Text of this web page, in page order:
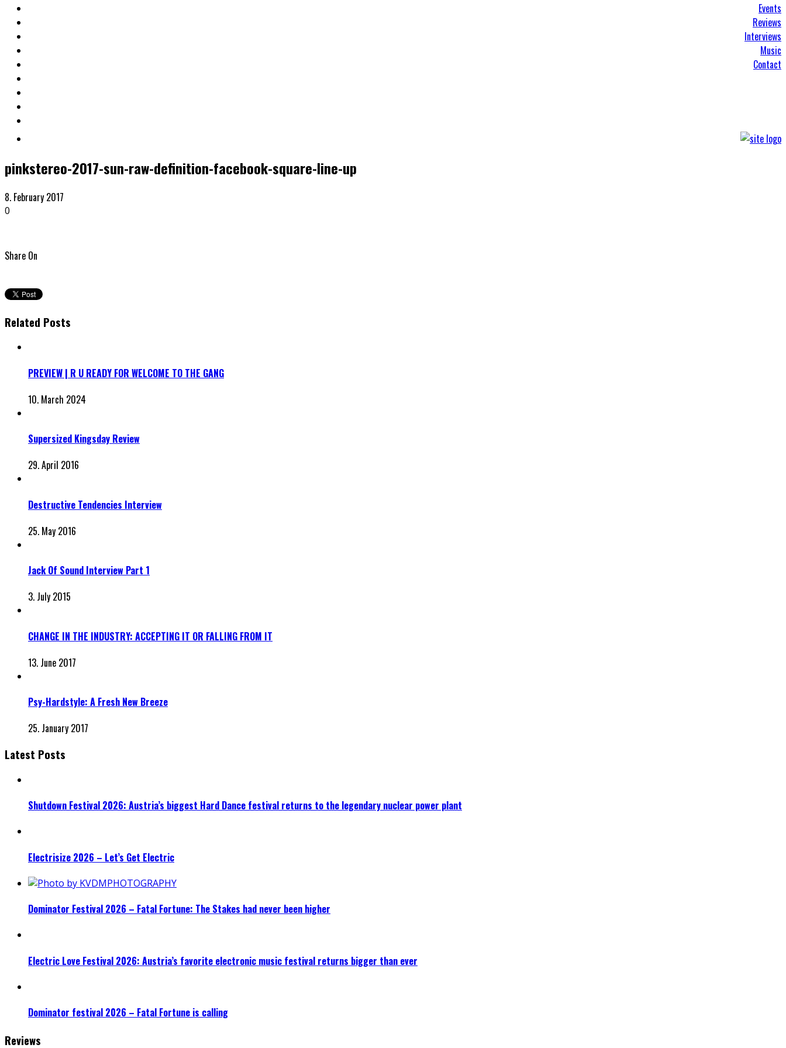
Events
Reviews
Interviews
Music
Contact
pinkstereo-2017-sun-raw-definition-facebook-square-line-up
8. February 2017
0
Share On
Related Posts
PREVIEW | R U READY FOR WELCOME TO THE GANG
10. March 2024
Supersized Kingsday Review
29. April 2016
Destructive Tendencies Interview
25. May 2016
Jack Of Sound Interview Part 1
3. July 2015
CHANGE IN THE INDUSTRY: ACCEPTING IT OR FALLING FROM IT
13. June 2017
Psy-Hardstyle: A Fresh New Breeze
25. January 2017
Latest Posts
Shutdown Festival 2026: Austria’s biggest Hard Dance festival returns to the legendary nuclear power plant
Electrisize 2026 – Let’s Get Electric
Dominator Festival 2026 – Fatal Fortune: The Stakes had never been higher
Electric Love Festival 2026: Austria’s favorite electronic music festival returns bigger than ever
Dominator festival 2026 – Fatal Fortune is calling
Reviews